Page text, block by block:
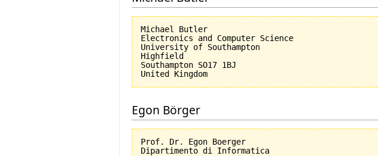
Michael Butler
Electronics and Computer Science
University of Southampton
Highfield
Southampton SO17 1BJ
Egon Börger
Prof. Dr. Egon Boerger
Dipartimento di Informatica